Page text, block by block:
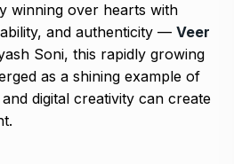
winning over hearts with
and authenticity — Veer
Soni, this rapidly growing
as a shining example of
digital creativity can create